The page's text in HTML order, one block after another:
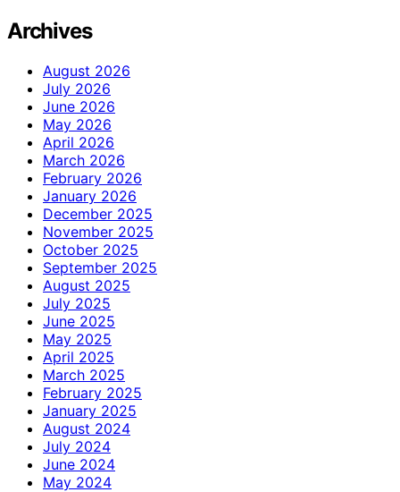
Archives
August 2026
July 2026
June 2026
May 2026
April 2026
March 2026
February 2026
January 2026
December 2025
November 2025
October 2025
September 2025
August 2025
July 2025
June 2025
May 2025
April 2025
March 2025
February 2025
January 2025
August 2024
July 2024
June 2024
May 2024